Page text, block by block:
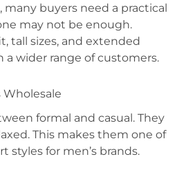
many buyers need a practical
may not be enough.
tall sizes, and extended
a wider range of customers.
Wholesale
formal and casual. They
This makes them one of
styles for men’s brands.